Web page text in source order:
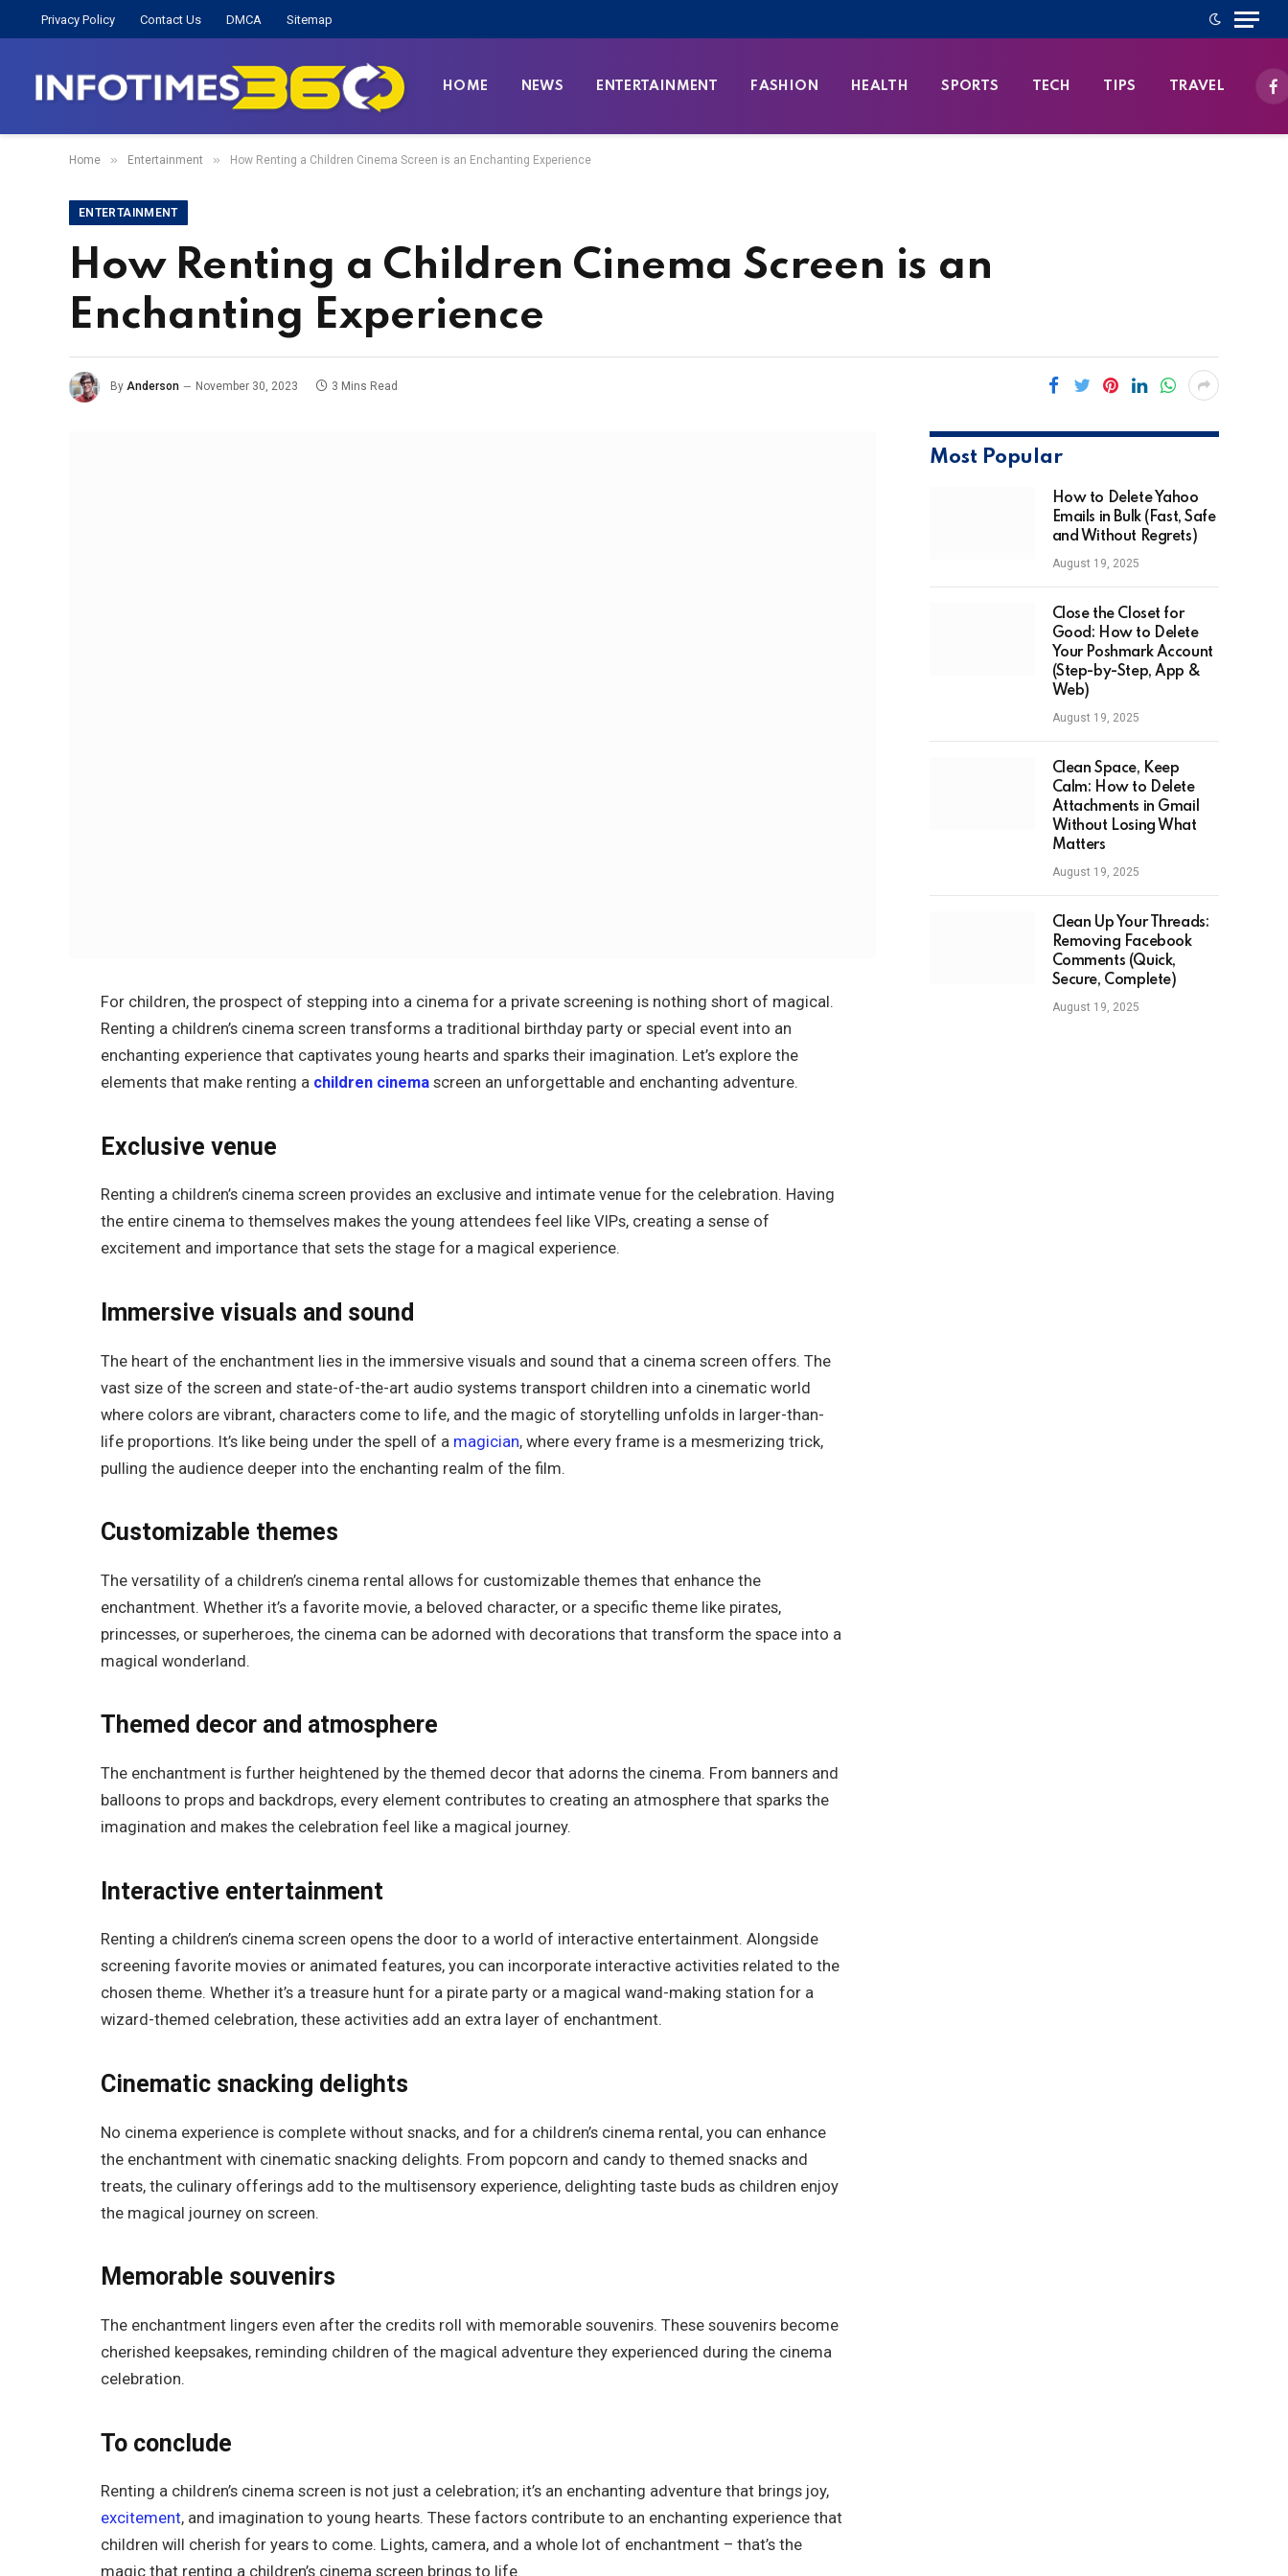
Privacy Policy Contact Us DMCA Sitemap
HOME NEWS ENTERTAINMENT FASHION HEALTH SPORTS TECH TIPS TRAVEL
Home » Entertainment » How Renting a Children Cinema Screen is an Enchanting Experience
ENTERTAINMENT
How Renting a Children Cinema Screen is an
Enchanting Experience
By Anderson November 30, 2023 3 Mins Read
For children, the prospect of stepping into a cinema for a private screening is nothing short of magical.
Renting a children’s cinema screen transforms a traditional birthday party or special event into an
enchanting experience that captivates young hearts and sparks their imagination. Let’s explore the
elements that make renting a children cinema screen an unforgettable and enchanting adventure.
Exclusive venue
Renting a children’s cinema screen provides an exclusive and intimate venue for the celebration. Having
the entire cinema to themselves makes the young attendees feel like VIPs, creating a sense of
excitement and importance that sets the stage for a magical experience.
Immersive visuals and sound
The heart of the enchantment lies in the immersive visuals and sound that a cinema screen offers. The
vast size of the screen and state-of-the-art audio systems transport children into a cinematic world
where colors are vibrant, characters come to life, and the magic of storytelling unfolds in larger-than-
life proportions. It’s like being under the spell of a magician, where every frame is a mesmerizing trick,
pulling the audience deeper into the enchanting realm of the film.
Customizable themes
The versatility of a children’s cinema rental allows for customizable themes that enhance the
enchantment. Whether it’s a favorite movie, a beloved character, or a specific theme like pirates,
princesses, or superheroes, the cinema can be adorned with decorations that transform the space into a
magical wonderland.
Themed decor and atmosphere
The enchantment is further heightened by the themed decor that adorns the cinema. From banners and
balloons to props and backdrops, every element contributes to creating an atmosphere that sparks the
imagination and makes the celebration feel like a magical journey.
Interactive entertainment
Renting a children’s cinema screen opens the door to a world of interactive entertainment. Alongside
screening favorite movies or animated features, you can incorporate interactive activities related to the
chosen theme. Whether it’s a treasure hunt for a pirate party or a magical wand-making station for a
wizard-themed celebration, these activities add an extra layer of enchantment.
Cinematic snacking delights
No cinema experience is complete without snacks, and for a children’s cinema rental, you can enhance
the enchantment with cinematic snacking delights. From popcorn and candy to themed snacks and
treats, the culinary offerings add to the multisensory experience, delighting taste buds as children enjoy
the magical journey on screen.
Memorable souvenirs
The enchantment lingers even after the credits roll with memorable souvenirs. These souvenirs become
cherished keepsakes, reminding children of the magical adventure they experienced during the cinema
celebration.
To conclude
Renting a children’s cinema screen is not just a celebration; it’s an enchanting adventure that brings joy,
excitement, and imagination to young hearts. These factors contribute to an enchanting experience that
children will cherish for years to come. Lights, camera, and a whole lot of enchantment – that’s the
magic that renting a children’s cinema screen brings to life.
Most Popular
How to Delete Yahoo
Emails in Bulk (Fast, Safe
and Without Regrets)
August 19, 2025
Close the Closet for
Good: How to Delete
Your Poshmark Account
(Step-by-Step, App &
Web)
August 19, 2025
Clean Space, Keep
Calm: How to Delete
Attachments in Gmail
Without Losing What
Matters
August 19, 2025
Clean Up Your Threads:
Removing Facebook
Comments (Quick,
Secure, Complete)
August 19, 2025